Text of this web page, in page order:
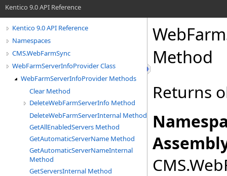
Kentico 9.0 API Reference
Kentico 9.0 API Reference
Namespaces
CMS.WebFarmSync
WebFarmServerInfoProvider Class
WebFarmServerInfoProvider Methods
Clear Method
DeleteWebFarmServerInfo Method
DeleteWebFarmServerInternal Method
GetAllEnabledServers Method
GetAutomaticServerName Method
GetAutomaticServerNameInternal
Method
GetServersInternal Method
Method
Returns